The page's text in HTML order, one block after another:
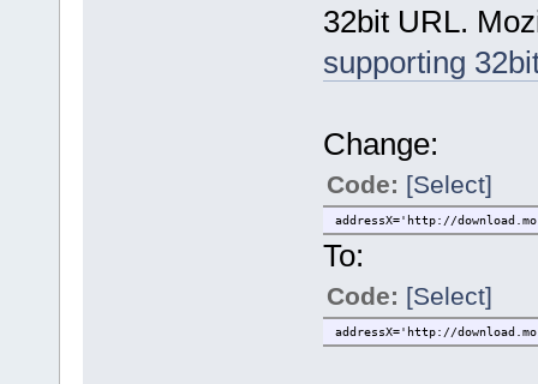
32bit URL.
supporting
Change:
Code: [Select]
addressX='http://
To:
Code: [Select]
addressX='http://